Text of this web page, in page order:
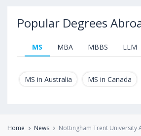
Popular Degrees
MS MBA MBBS LLM
MS in Australia MS in Canada
Home News Nottingham Trent University